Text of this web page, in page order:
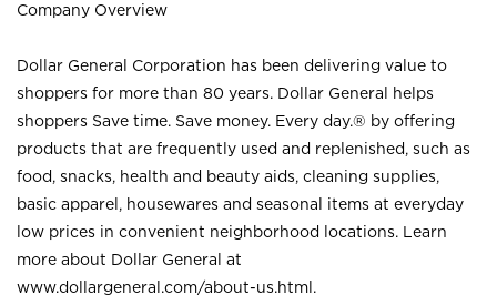
Company Overview
Dollar General Corporation has been delivering value to
shoppers for more than 80 years. Dollar General helps
shoppers Save time. Save money. Every day.® by offering
products that are frequently used and replenished, such as
food, snacks, health and beauty aids, cleaning supplies,
basic apparel, housewares and seasonal items at everyday
low prices in convenient neighborhood locations. Learn
more about Dollar General at
www.dollargeneral.com/about-us.html .